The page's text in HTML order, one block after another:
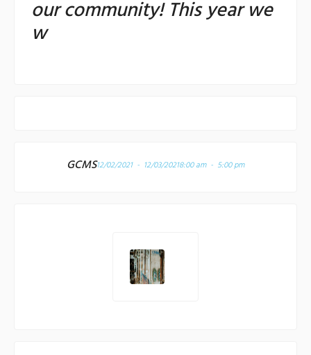
our community! This year we
w
GCMS12/02/2021 - 12/03/20218:00 am - 5:00 pm